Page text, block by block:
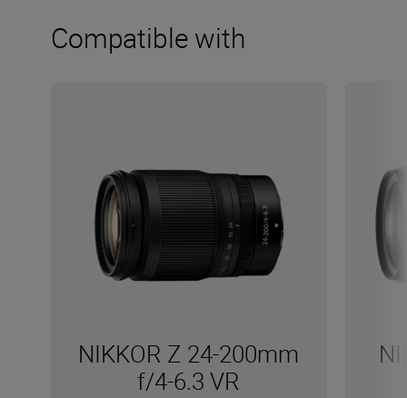
Compatible with
NIKKOR Z 24-200mm
f/4-6.3 VR